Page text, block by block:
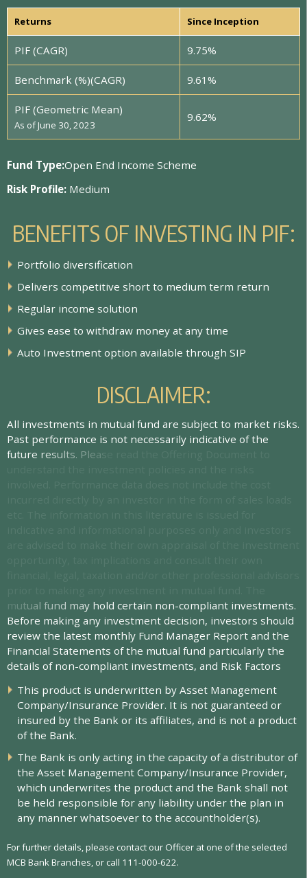
Returns Since Inception
PIF (CAGR) 9.75%
Benchmark (%)(CAGR) 9.61%
PIF (Geometric Mean)
As of June 30, 2023
9.62%
Fund Type:Open End Income Scheme
Risk Profile:Medium
BENEFITS OF INVESTING IN PIF:
Portfolio diversifcation
Delivers competitive short to medium term return
Regular income solution
Gives ease to withdraw money at any time
Auto Investment option available through SIP
DISCL AIMER:
All investments in mutual fund are subject to market risks.
Past performance is not necessarily indicative of the
future results. Pleas
mutual fund may hold certain non-compliant investments.
Before making any investment decision, investors should
review the latest monthly Fund Manager Report and the
Financial Statements of the mutual fund particularly the
details of non-compliant investments, and Risk Factors
This product is underwritten by Asset Management
Company/Insurance Provider. It is not guaranteed or
insured by the Bank or its afliates, and is not a product
of the Bank.
The Bank is only acting in the capacity of a distributor of
the Asset Management Company/Insurance Provider,
which underwrites the product and the Bank shall not
be held responsible for any liability under the plan in
any manner whatsoever to the accountholder(s).
For further details, please contact our Officer at one of the selected
MCB Bank Branches, or call 111-000-622.